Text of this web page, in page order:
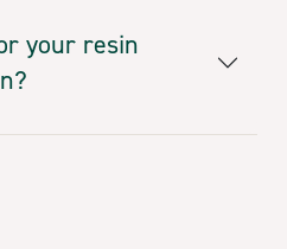
your resin